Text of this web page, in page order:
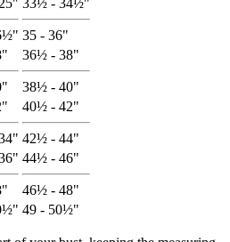
35 - 36"
36½ - 38"
38½ - 40"
40½ - 42"
42½ - 44"
44½ - 46"
46½ - 48"
49 - 50½"